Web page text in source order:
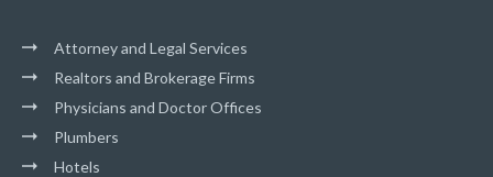
Attorney and Legal Services
Realtors and Brokerage Firms
Physicians and Doctor Offices
Plumbers
Hotels